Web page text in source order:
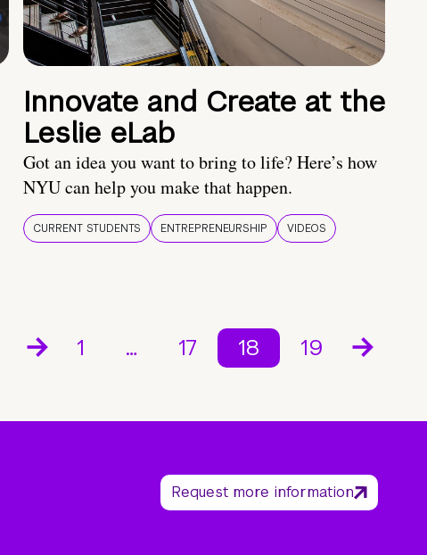
Innovate and Create at the
Leslie eLab
Got an idea you want to bring to life? Here’s how
NYU can help you make that happen.
CURRENT STUDENTS ENTREPRENEURSHIP VIDEOS
1 … 17 18 19
Request more information